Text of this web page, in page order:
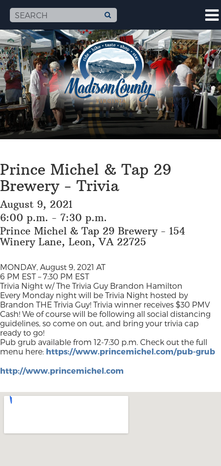
Prince Michel & Tap 29
Brewery - Trivia
August 9, 2021
6:00 p.m. - 7:30 p.m.
Prince Michel & Tap 29 Brewery - 154
Winery Lane, Leon, VA 22725
MONDAY, August 9, 2021 AT
6 PM EST – 7:30 PM EST
Trivia Night w/ The Trivia Guy Brandon Hamilton
Every Monday night will be Trivia Night hosted by
Brandon THE Trivia Guy! Trivia winner receives $30 PMV
Cash! We of course will be following all social distancing
guidelines, so come on out, and bring your trivia cap
ready to go!
Pub grub available from 12-7:30 p.m. Check out the full
menu here: https://www.princemichel.com/pub-grub
http://www.princemichel.com